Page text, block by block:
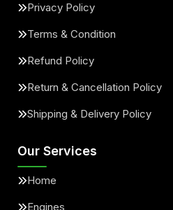
Privacy Policy
Terms & Condition
Refund Policy
Return & Cancellation Policy
Shipping & Delivery Policy
Our Services
Home
Engines